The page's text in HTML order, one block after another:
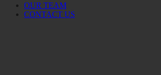
OUR TEAM
CONTACT US